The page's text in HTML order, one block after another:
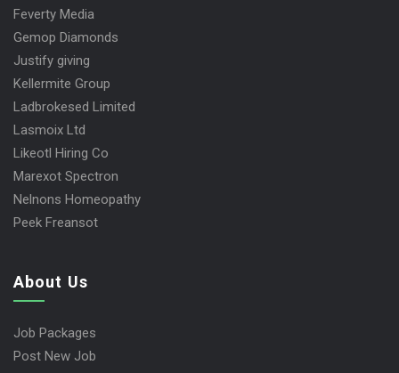
Feverty Media
Gemop Diamonds
Justify giving
Kellermite Group
Ladbrokesed Limited
Lasmoix Ltd
Likeotl Hiring Co
Marexot Spectron
Nelnons Homeopathy
Peek Freansot
About Us
Job Packages
Post New Job